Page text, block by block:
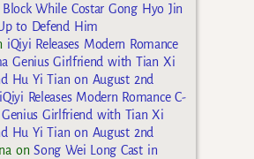
While Costar Gong Hyo Jin
to Defend Him
iQiyi Releases Modern Romance
Genius Girlfriend with Tian Xi
Hu Yi Tian on August 2nd
iQiyi Releases Modern Romance C-
Girlfriend with Tian Xi
Hu Yi Tian on August 2nd
onSong Wei Long Cast in